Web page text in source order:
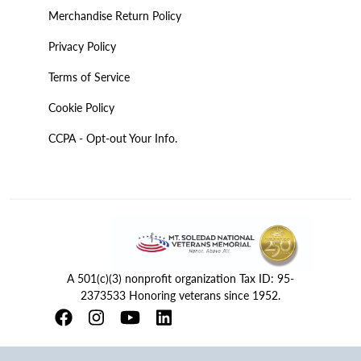
Merchandise Return Policy
Privacy Policy
Terms of Service
Cookie Policy
CCPA - Opt-out Your Info.
A 501(c)(3) nonprofit organization Tax ID: 95-
2373533 Honoring veterans since 1952.